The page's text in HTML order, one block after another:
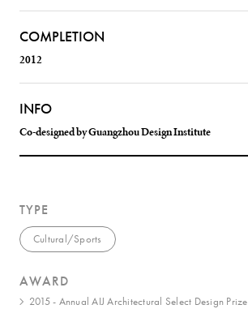
COMPLETION
2012
INFO
Co-designed by Guangzhou Design Institute
TYPE
Cultural/Sports
AWARD
2015 - Annual AIJ Architectural Select Design Prize